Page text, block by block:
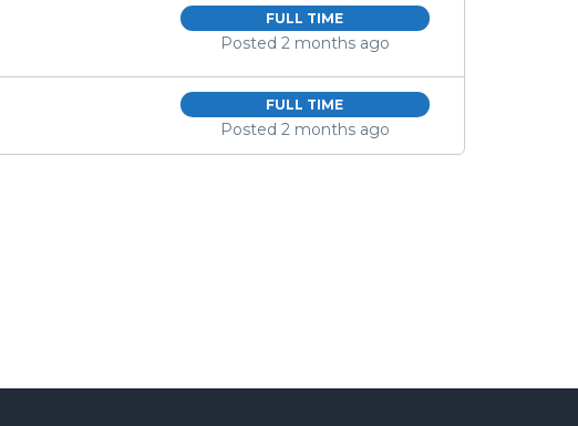
FULL TIME
Posted 2 months ago
FULL TIME
Posted 2 months ago